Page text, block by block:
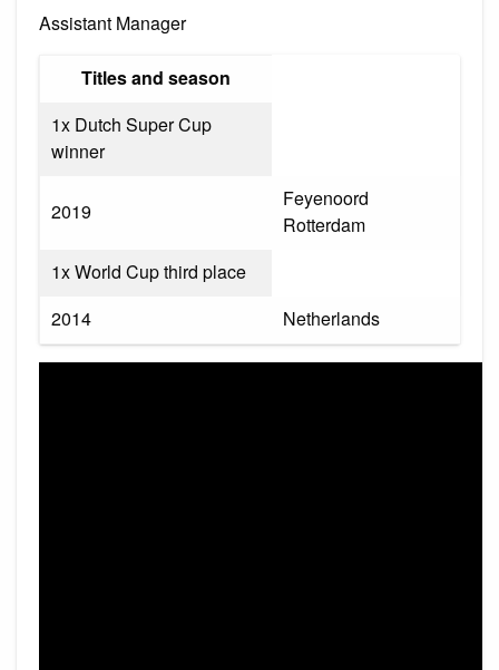
Assistant Manager
Titles and season
1x Dutch Super Cup
winner
2019
Feyenoord
Rotterdam
1x World Cup third place
2014
Netherlands